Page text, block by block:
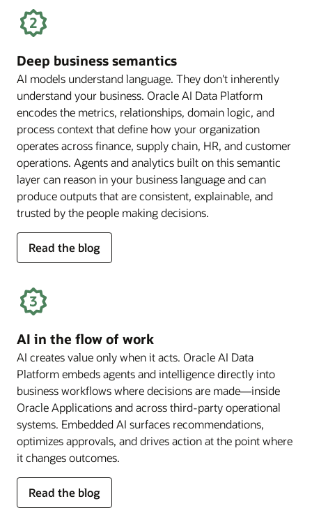
data
Deep business semantics
AI models understand language. They don't inherently
understand your business. Oracle AI Data Platform
encodes the metrics, relationships, domain logic, and
process context that define how your organization
operates across finance, supply chain, HR, and customer
operations. Agents and analytics built on this semantic
layer can reason in your business language and can
produce outputs that are consistent, explainable, and
trusted by the people making decisions.
Read the blog
for
deep
semantics
AI in the flow of work
AI creates value only when it acts. Oracle AI Data
Platform embeds agents and intelligence directly into
business workflows where decisions are made—inside
Oracle Applications and across third-party operational
systems. Embedded AI surfaces recommendations,
optimizes approvals, and drives action at the point where
it changes outcomes.
Read the blog
for
AI